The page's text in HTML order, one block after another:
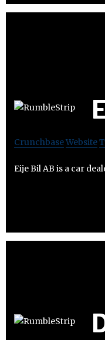
CrunchbaseWebsite
Eije Bil AB is a car